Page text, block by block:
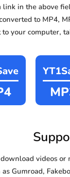
link in the above
to MP4,
your computer,
videos
Gumroad,